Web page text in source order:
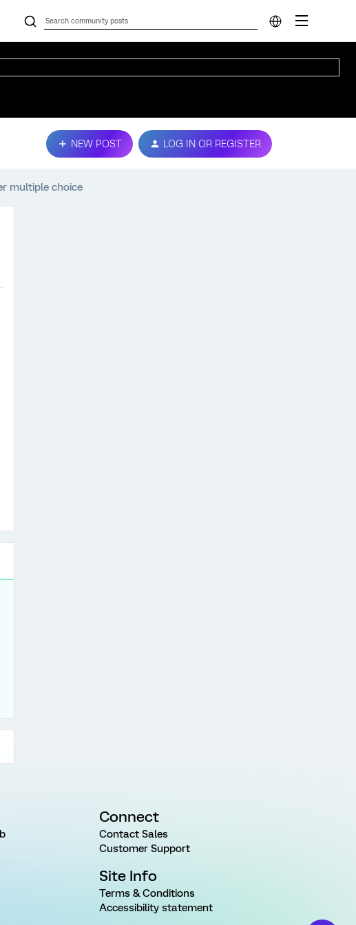
NEW POST LOG IN OR REGISTER
multiple choice
Connect
Contact Sales
Customer Support
Site Info
Terms & Conditions
Accessibility statement